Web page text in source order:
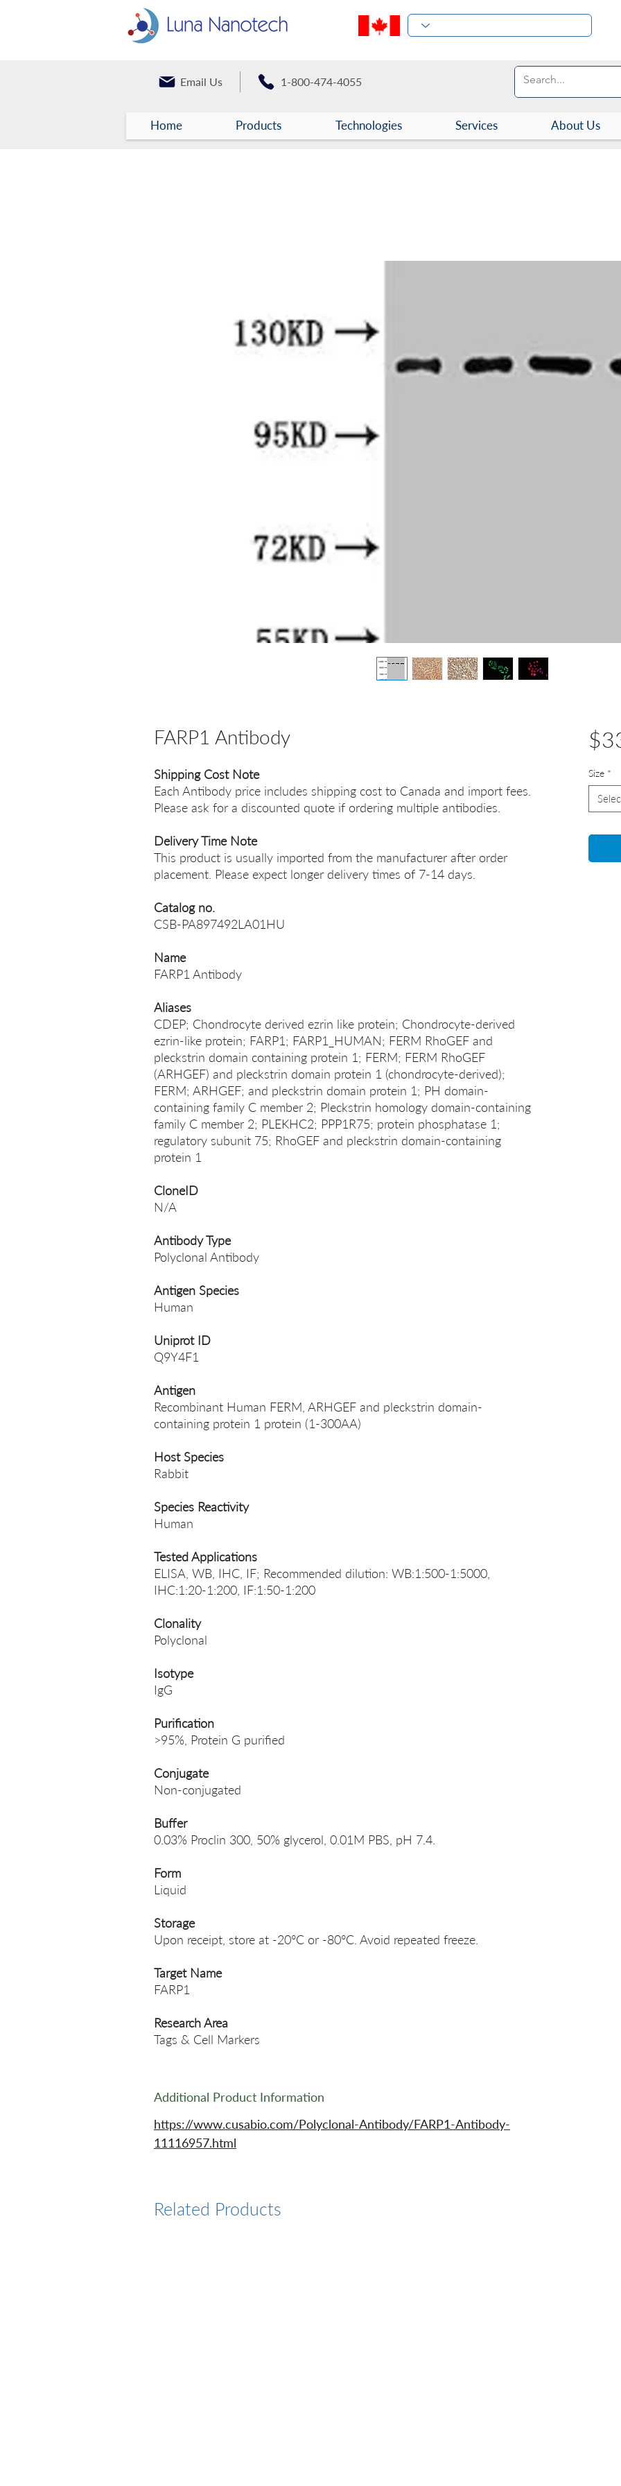
Email Us 1-800-474-4055
Home Products Technologies Services About Us
FARP1 Antibody
Shipping Cost Note
Each Antibody price includes shipping cost to Canada and import fees.
Please ask for a discounted quote if ordering multiple antibodies.
Delivery Time Note
This product is usually imported from the manufacturer after order
placement. Please expect longer delivery times of 7-14 days.
Catalog no.
CSB-PA897492LA01HU
Name
FARP1 Antibody
Aliases
CDEP; Chondrocyte derived ezrin like protein; Chondrocyte-derived
ezrin-like protein; FARP1; FARP1_HUMAN; FERM RhoGEF and
pleckstrin domain containing protein 1; FERM; FERM RhoGEF
(ARHGEF) and pleckstrin domain protein 1 (chondrocyte-derived);
FERM; ARHGEF; and pleckstrin domain protein 1; PH domain-
containing family C member 2; Pleckstrin homology domain-containing
family C member 2; PLEKHC2; PPP1R75; protein phosphatase 1;
regulatory subunit 75; RhoGEF and pleckstrin domain-containing
protein 1
CloneID
N/A
Antibody Type
Polyclonal Antibody
Antigen Species
Human
Uniprot ID
Q9Y4F1
Antigen
Recombinant Human FERM, ARHGEF and pleckstrin domain-
containing protein 1 protein (1-300AA)
Host Species
Rabbit
Species Reactivity
Human
Tested Applications
ELISA, WB, IHC, IF; Recommended dilution: WB:1:500-1:5000,
IHC:1:20-1:200, IF:1:50-1:200
Clonality
Polyclonal
Isotype
IgG
Purification
>95%, Protein G purified
Conjugate
Non-conjugated
Buffer
0.03% Proclin 300, 50% glycerol, 0.01M PBS, pH 7.4.
Form
Liquid
Storage
Upon receipt, store at -20°C or -80°C. Avoid repeated freeze.
Target Name
FARP1
Research Area
Tags & Cell Markers
Additional Product Information
https://www.cusabio.com/Polyclonal-Antibody/FARP1-Antibody-
11116957.html
Size *
Related Products